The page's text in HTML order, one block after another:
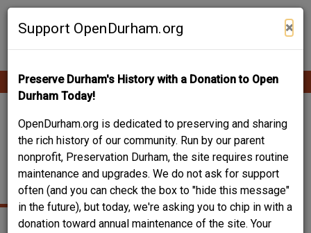
Skip
Support OpenDurham.org ×
Preserve Durham's History with a Donation to Open
Durham Today!
OpenDurham.org is dedicated to preserving and sharing
the rich history of our community. Run by our parent
nonprofit, Preservation Durham, the site requires routine
maintenance and upgrades. We do not ask for support
often (and you can check the box to "hide this message"
in the future), but today, we're asking you to chip in with a
donation toward annual maintenance of the site. Your
Contribute Content
Main
navigation
304 CHERRY GROVE
STREET - ERNEST
NORWOOD HOUSE